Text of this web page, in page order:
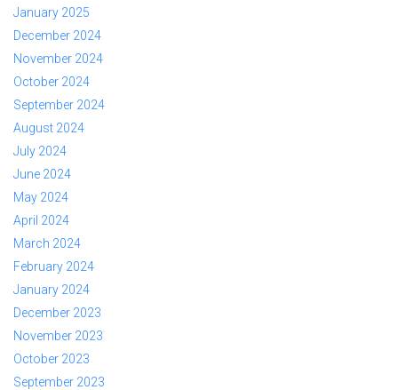
January 2025
December 2024
November 2024
October 2024
September 2024
August 2024
July 2024
June 2024
May 2024
April 2024
March 2024
February 2024
January 2024
December 2023
November 2023
October 2023
September 2023